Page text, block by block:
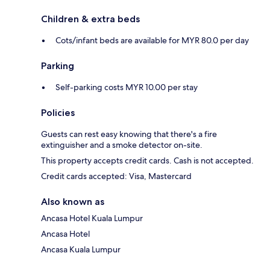
Children & extra beds
Cots/infant beds are available for MYR 80.0 per day
Parking
Self-parking costs MYR 10.00 per stay
Policies
Guests can rest easy knowing that there's a fire
extinguisher and a smoke detector on-site.
This property accepts credit cards. Cash is not accepted.
Credit cards accepted: Visa, Mastercard
Also known as
Ancasa Hotel Kuala Lumpur
Ancasa Hotel
Ancasa Kuala Lumpur